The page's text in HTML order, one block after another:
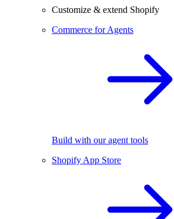
Customize & extend Shopify
Commerce for Agents
Build with our agent tools
Shopify App Store